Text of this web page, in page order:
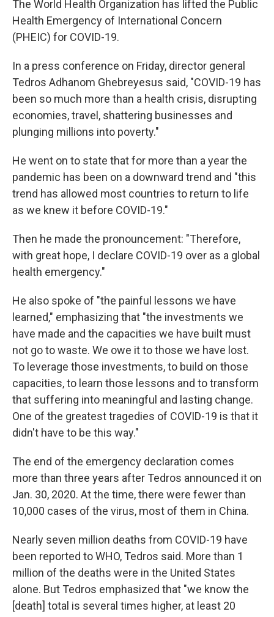
The World Health Organization has lifted the Public
Health Emergency of International Concern
(PHEIC) for COVID-19.
In a press conference on Friday, director general
Tedros Adhanom Ghebreyesus said, "COVID-19 has
been so much more than a health crisis, disrupting
economies, travel, shattering businesses and
plunging millions into poverty."
He went on to state that for more than a year the
pandemic has been on a downward trend and "this
trend has allowed most countries to return to life
as we knew it before COVID-19."
Then he made the pronouncement: "Therefore,
with great hope, I declare COVID-19 over as a global
health emergency."
He also spoke of "the painful lessons we have
learned," emphasizing that "the investments we
have made and the capacities we have built must
not go to waste. We owe it to those we have lost.
To leverage those investments, to build on those
capacities, to learn those lessons and to transform
that suffering into meaningful and lasting change.
One of the greatest tragedies of COVID-19 is that it
didn't have to be this way."
The end of the emergency declaration comes
more than three years after Tedros announced it on
Jan. 30, 2020. At the time, there were fewer than
10,000 cases of the virus, most of them in China.
Nearly seven million deaths from COVID-19 have
been reported to WHO, Tedros said. More than 1
million of the deaths were in the United States
alone. But Tedros emphasized that "we know the
[death] total is several times higher, at least 20